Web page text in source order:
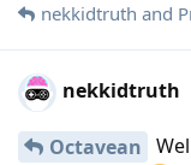
nekkidtruth and
nekkidtruth
Octavean